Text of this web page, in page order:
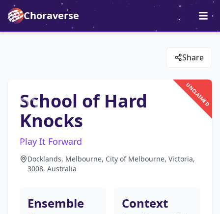
Choraverse
Share
UNCLAIMED
School of Hard
Knocks
Play It Forward
Docklands, Melbourne, City of Melbourne, Victoria,
3008, Australia
Ensemble
Context